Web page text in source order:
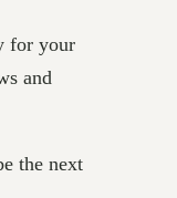
for your
and
the next